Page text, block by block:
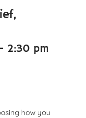
- 2:30 pm
how you